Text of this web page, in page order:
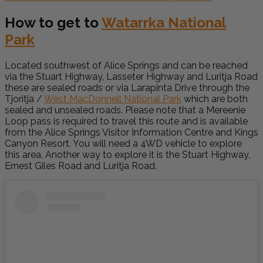
How to get toWatarrka National
Park
Located southwest of Alice Springs and can be reached
via the Stuart Highway, Lasseter Highway and Luritja Road
these are sealed roads or via Larapinta Drive through the
Tjoritja / West MacDonnell National Park which are both
sealed and unsealed roads. Please note that a Mereenie
Loop pass is required to travel this route and is available
from the Alice Springs Visitor Information Centre and Kings
Canyon Resort. You will need a 4WD vehicle to explore
this area. Another way to explore it is the Stuart Highway,
Ernest Giles Road and Luritja Road.